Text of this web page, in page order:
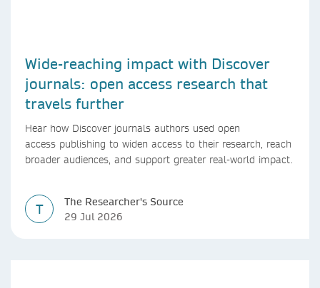
Wide-reaching impact with Discover
journals: open access research that
travels further
Hear how Discover journals authors used open
access publishing to widen access to their research, reach
broader audiences, and support greater real-world impact.
T
The Researcher's Source
29 Jul 2026